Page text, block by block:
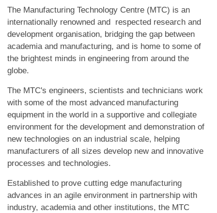
The Manufacturing Technology Centre (MTC) is an
internationally renowned and respected research and
development organisation, bridging the gap between
academia and manufacturing, and is home to some of
the brightest minds in engineering from around the
globe.
The MTC's engineers, scientists and technicians work
with some of the most advanced manufacturing
equipment in the world in a supportive and collegiate
environment for the development and demonstration of
new technologies on an industrial scale, helping
manufacturers of all sizes develop new and innovative
processes and technologies.
Established to prove cutting edge manufacturing
advances in an agile environment in partnership with
industry, academia and other institutions, the MTC